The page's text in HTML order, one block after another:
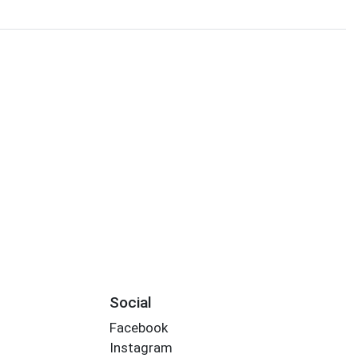
Social
Facebook
Instagram